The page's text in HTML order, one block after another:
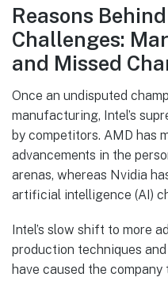
Reasons Behind
Challenges:
and Missed
Once an undisputed
manufacturing, Intel’s
by competitors. AMD has
advancements in the
arenas, whereas Nvidia
artificial intelligence (AI)
Intel’s slow shift to more
production techniques
have caused the